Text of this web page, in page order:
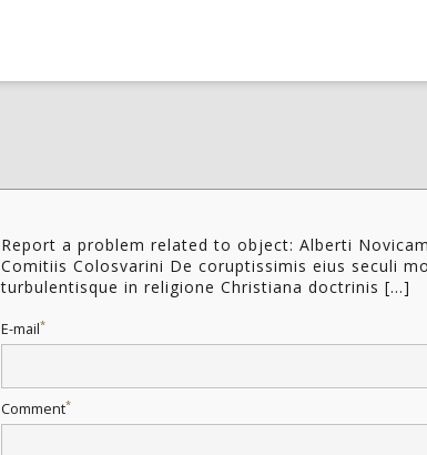
Report a problem related to object: Alberti
Comitiis Colosvarini De coruptissimis eius seculi
turbulentisque in religione Christiana doctrinis [...]
E-mail*
Comment*